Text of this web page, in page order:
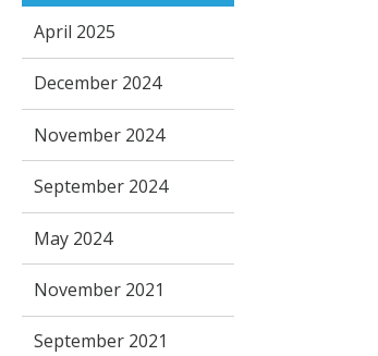
April 2025
December 2024
November 2024
September 2024
May 2024
November 2021
September 2021